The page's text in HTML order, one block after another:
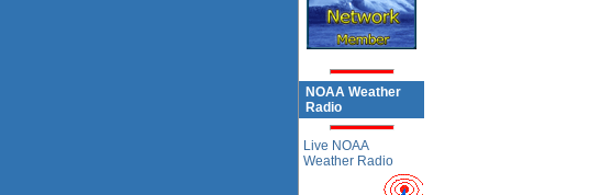
NOAA Weather
Radio
Live NOAA
Weather Radio